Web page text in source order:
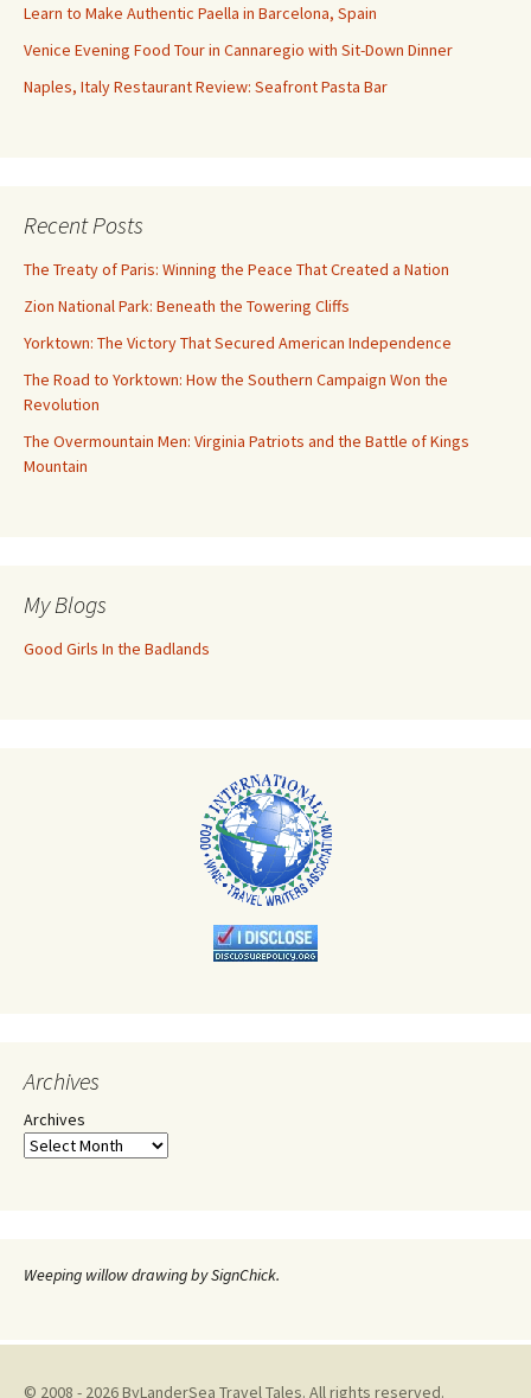
Learn to Make Authentic Paella in Barcelona, Spain
Venice Evening Food Tour in Cannaregio with Sit-Down Dinner
Naples, Italy Restaurant Review: Seafront Pasta Bar
Recent Posts
The Treaty of Paris: Winning the Peace That Created a Nation
Zion National Park: Beneath the Towering Cliffs
Yorktown: The Victory That Secured American Independence
The Road to Yorktown: How the Southern Campaign Won the
Revolution
The Overmountain Men: Virginia Patriots and the Battle of Kings
Mountain
My Blogs
Good Girls In the Badlands
Archives
Archives
Weeping willow drawing by SignChick.
© 2008 - 2026 ByLanderSea Travel Tales. All rights reserved.